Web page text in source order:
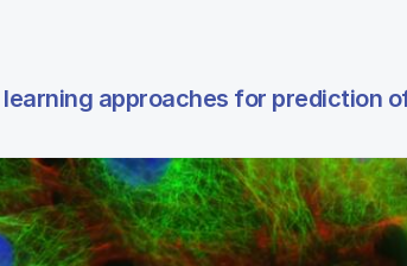
approaches for prediction